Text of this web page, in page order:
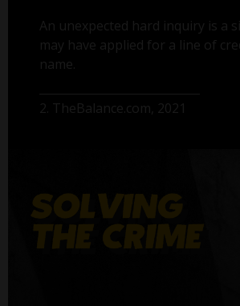
An unexpected hard inquiry is a
may have applied for a line of
name.
2. TheBalance.com, 2021